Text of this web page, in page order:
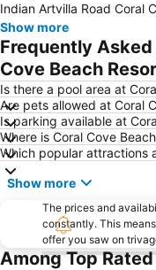
Indian Artvilla Road Coral
Show more
Frequently
Cove Beach
Is there a pool area at
Are pets allowed at Coral
Is parking available at
Where is Coral Cove
Which popular attractions
Show more
The prices and
constantly. This
offer you saw on
Among Top